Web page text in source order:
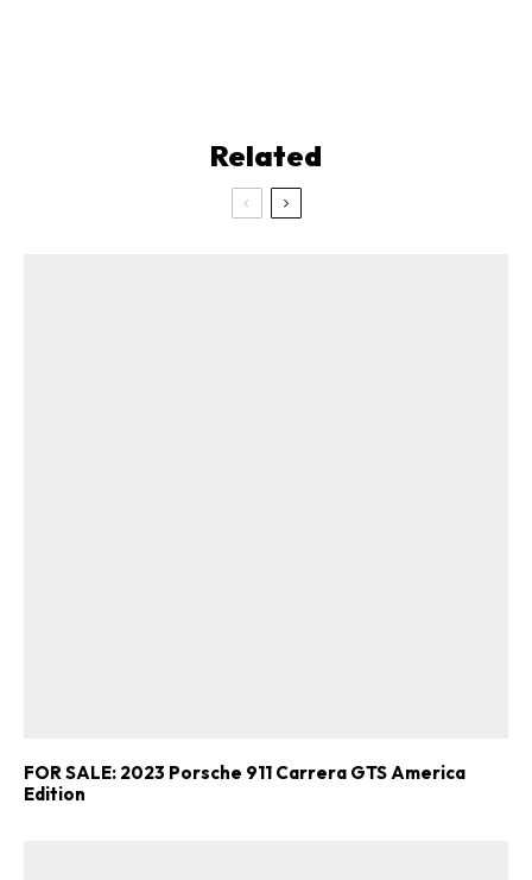
Related
FOR SALE: 2023 Porsche 911 Carrera GTS America
Edition